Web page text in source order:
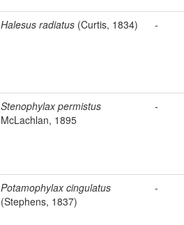
Halesus radiatus (Curtis, 1834) -
Stenophylax permistus
McLachlan, 1895
-
Potamophylax cingulatus
(Stephens, 1837)
-